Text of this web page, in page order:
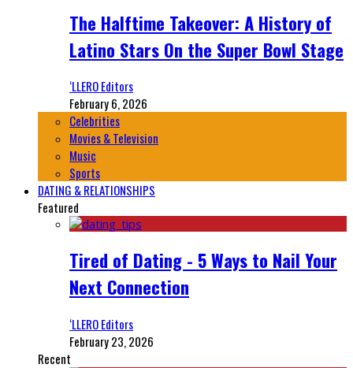
The Halftime Takeover: A History of
Latino Stars On the Super Bowl Stage
‘LLERO Editors
February 6, 2026
Celebrities
Movies & Television
Music
Sports
DATING & RELATIONSHIPS
Featured
Tired of Dating - 5 Ways to Nail Your
Next Connection
‘LLERO Editors
February 23, 2026
Recent